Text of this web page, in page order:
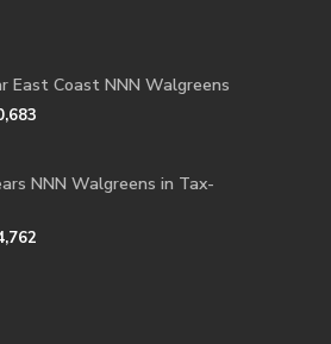
East Coast NNN Walgreens
NNN Walgreens in Tax-